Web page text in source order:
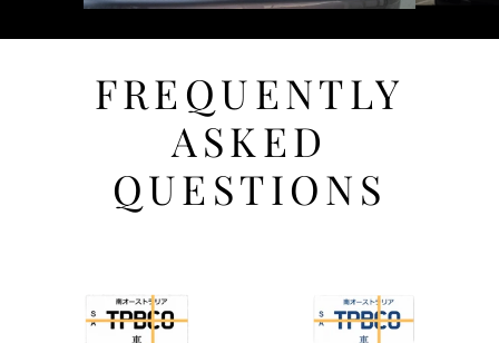
FREQUENTLY
ASKED
QUESTIONS